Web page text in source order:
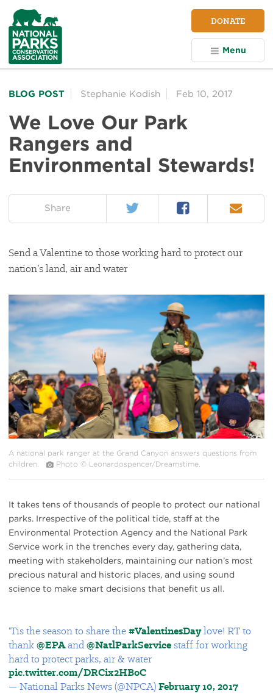
NPCA
Home
DONATE
Menu
BLOG POST Stephanie Kodish Feb 10, 2017
We Love Our Park
Rangers and
Environmental Stewards!
Share Twitter Facebook Email
Send a Valentine to those working hard to protect our
nation’s land, air and water
#
{image.caption}
A national park ranger at the Grand Canyon answers questions from
children.
Photo © Leonardospencer/Dreamstime.
It takes tens of thousands of people to protect our national
parks. Irrespective of the political tide, staff at the
Environmental Protection Agency and the National Park
Service work in the trenches every day, gathering data,
meeting with stakeholders, maintaining our nation’s most
precious natural and historic places, and using sound
science to make smart decisions that benefit us all.
‘Tis the season to share the#ValentinesDaylove! RT to
thank@EPAand@NatlParkServicestaff for working
hard to protect parks, air & water
pic.twitter.com/DRCix2HBoC
— National Parks News (@NPCA)February 10, 2017